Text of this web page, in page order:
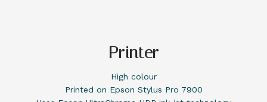
Printer
High colour
Printed on Epson Stylus Pro 7900